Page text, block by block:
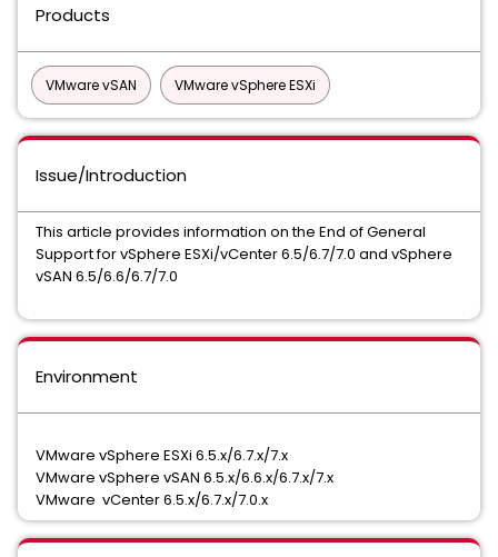
Products
VMware vSAN VMware vSphere ESXi
Issue/Introduction
This article provides information on the End of General
Support for vSphere ESXi/vCenter 6.5/6.7/7.0 and vSphere
vSAN 6.5/6.6/6.7/7.0
Environment
VMware vSphere ESXi 6.5.x/6.7.x/7.x
VMware vSphere vSAN 6.5.x/6.6.x/6.7.x/7.x
VMware vCenter 6.5.x/6.7.x/7.0.x